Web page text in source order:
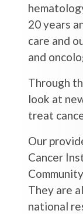
20 years
care and
and
Through
look at
treat
Our
Cancer
They are
national